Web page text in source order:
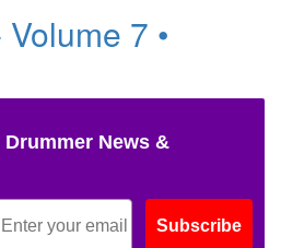
7 •
News &
Subscribe